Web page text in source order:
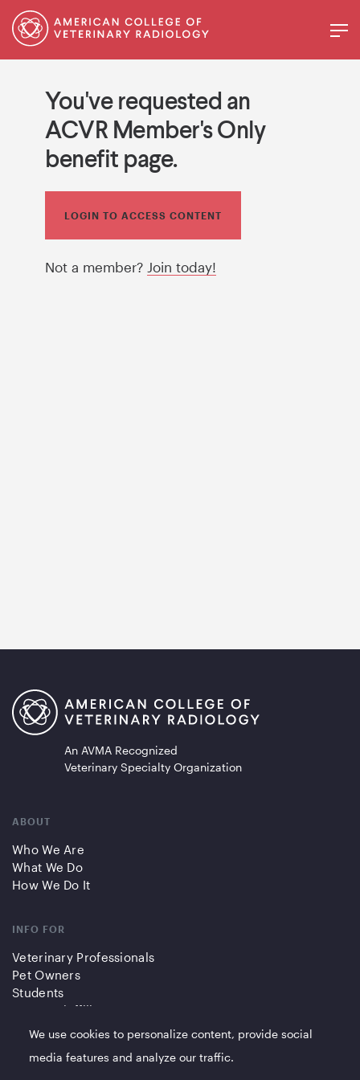
You've requested an
ACVR Member's Only
benefit page.
LOGIN TO ACCESS CONTENT
Not a member? Join today!
An AVMA Recognized
Veterinary Specialty Organization
ABOUT
Who We Are
What We Do
How We Do It
INFO FOR
Veterinary Professionals
Pet Owners
Students
Partners/Affiliates
QUICK LINKS
We use cookies to personalize content, provide social
media features and analyze our traffic.